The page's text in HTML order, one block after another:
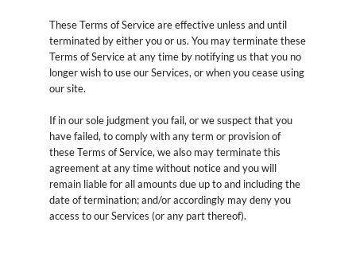
These Terms of Service are effective unless and until
terminated by either you or us. You may terminate these
Terms of Service at any time by notifying us that you no
longer wish to use our Services, or when you cease using
our site.
If in our sole judgment you fail, or we suspect that you
have failed, to comply with any term or provision of
these Terms of Service, we also may terminate this
agreement at any time without notice and you will
remain liable for all amounts due up to and including the
date of termination; and/or accordingly may deny you
access to our Services (or any part thereof).